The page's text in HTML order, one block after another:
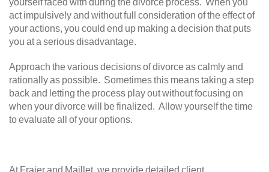
act impulsively and without full consideration of the effect of
your actions, you could end up making a decision that puts
you at a serious disadvantage.
Approach the various decisions of divorce as calmly and
rationally as possible. Sometimes this means taking a step
back and letting the process play out without focusing on
when your divorce will be finalized. Allow yourself the time
to evaluate all of your options.
At Fraier and Maillet, we provide detailed client